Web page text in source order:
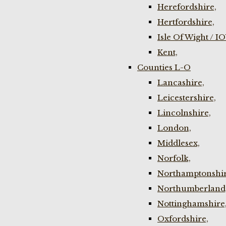
Herefordshire,
Hertfordshire,
Isle Of Wight /
Kent,
Counties L-O
Lancashire,
Leicestershire,
Lincolnshire,
London,
Middlesex,
Norfolk,
Nottinghamshire,
Oxfordshire,